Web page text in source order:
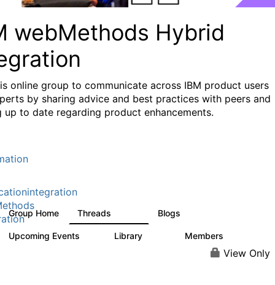
webMethods Hybrid
online group to communicate across IBM product users
by sharing advice and best practices with peers and
up to date regarding product enhancements.
Group Home Threads Blogs
Upcoming Events Library Members
View Only